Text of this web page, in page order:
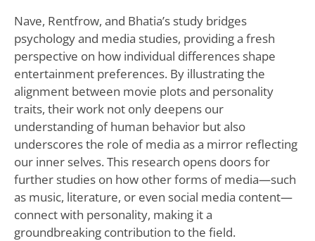
Nave, Rentfrow, and Bhatia’s study bridges
psychology and media studies, providing a fresh
perspective on how individual differences shape
entertainment preferences. By illustrating the
alignment between movie plots and personality
traits, their work not only deepens our
understanding of human behavior but also
underscores the role of media as a mirror reflecting
our inner selves. This research opens doors for
further studies on how other forms of media—such
as music, literature, or even social media content—
connect with personality, making it a
groundbreaking contribution to the field.